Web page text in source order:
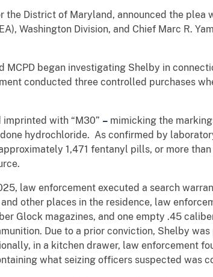
the District of Maryland, announced the
Washington Division, and Chief Marc R.
MCPD began investigating Shelby in
conducted three controlled purchases
with “M30” – mimicking the
hydrochloride. As confirmed by
1,471 fentanyl pills, or more
law enforcement executed a search
other places in the residence, law
Glock magazines, and one empty .45
Due to a prior conviction, Shelby
in a kitchen drawer, law enforcement
what seizing officers suspected was